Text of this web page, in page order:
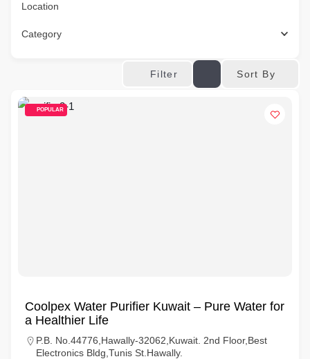
Location
Category
Filter Sort By
POPULAR
Coolpex Water Purifier Kuwait – Pure Water for
a Healthier Life
P.B. No.44776,Hawally-32062,Kuwait. 2nd Floor,Best
Electronics Bldg,Tunis St.Hawally.